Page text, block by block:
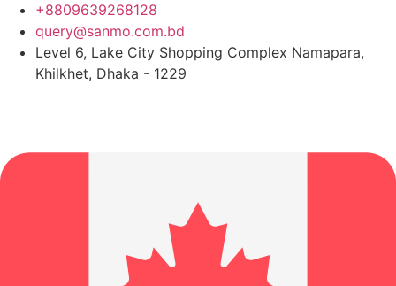
+8809639268128
query@sanmo.com.bd
Level 6, Lake City Shopping Complex Namapara,
Khilkhet, Dhaka - 1229